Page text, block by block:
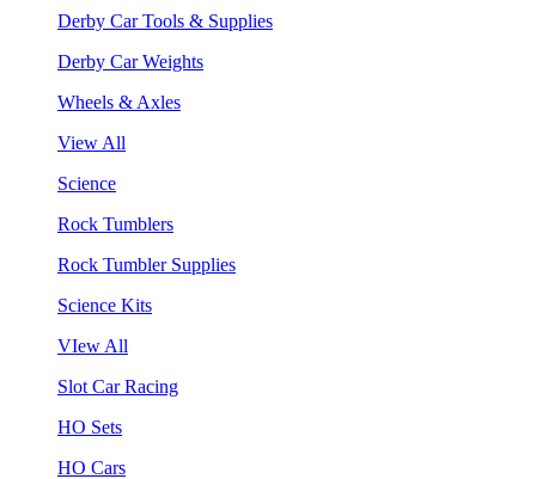
Derby Car Tools & Supplies
Derby Car Weights
Wheels & Axles
View All
Science
Rock Tumblers
Rock Tumbler Supplies
Science Kits
VIew All
Slot Car Racing
HO Sets
HO Cars